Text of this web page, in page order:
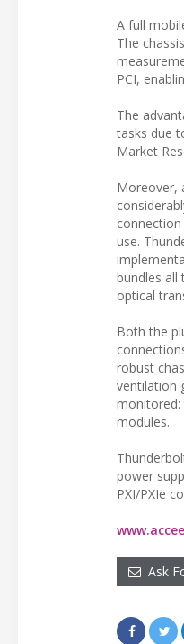
A full
The
PCI,
The
tasks due
Market
Moreover,
use.
bundles all
optical
Both the
robust
ventilation
monitored:
modules.
power
PXI/PXIe
Ask